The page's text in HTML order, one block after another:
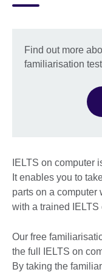
Find out more
familiarisation
IELTS on computer
It enables you to
parts on a computer
with a trained IELTS
Our free
the full IELTS on
By taking the